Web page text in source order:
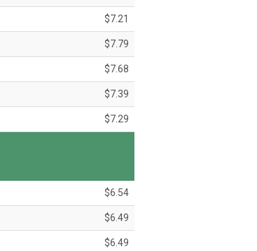
$7.21
$7.79
$7.68
$7.39
$7.29
$6.54
$6.49
$6.49